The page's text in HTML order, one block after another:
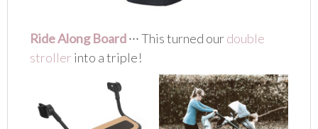
Ride Along Board∙∙∙ This turned ourdouble
stroller into a triple!